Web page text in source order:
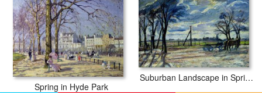
Spring in Hyde Park
Suburban Landscape in Spring